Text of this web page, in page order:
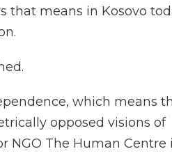
that means in Kosovo
which means
opposed visions of
NGO The Human Centre